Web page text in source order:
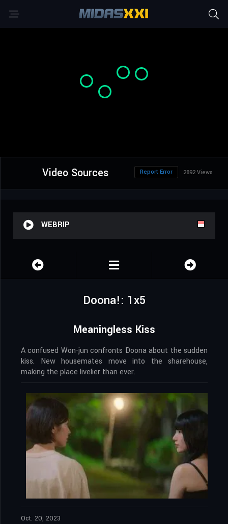
Video Sources 2892 Views
Report Error
WEBRIP
Doona!: 1x5
Meaningless Kiss
A confused Won-jun confronts Doona about the sudden
kiss. New housemates move into the sharehouse,
making the place livelier than ever.
Oct. 20, 2023